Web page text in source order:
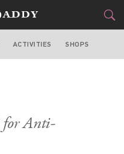
ACTIVITIES SHOPS
for Anti-